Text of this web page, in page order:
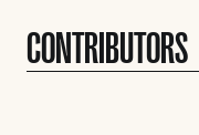
CONTRIBUTORS